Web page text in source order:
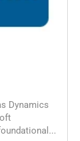
Dynamics